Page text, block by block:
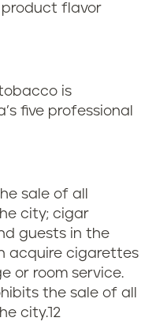
flavor
is
five professional
sale of all
city; cigar
guests in the
acquire cigarettes
or room service.
the sale of all
city.12